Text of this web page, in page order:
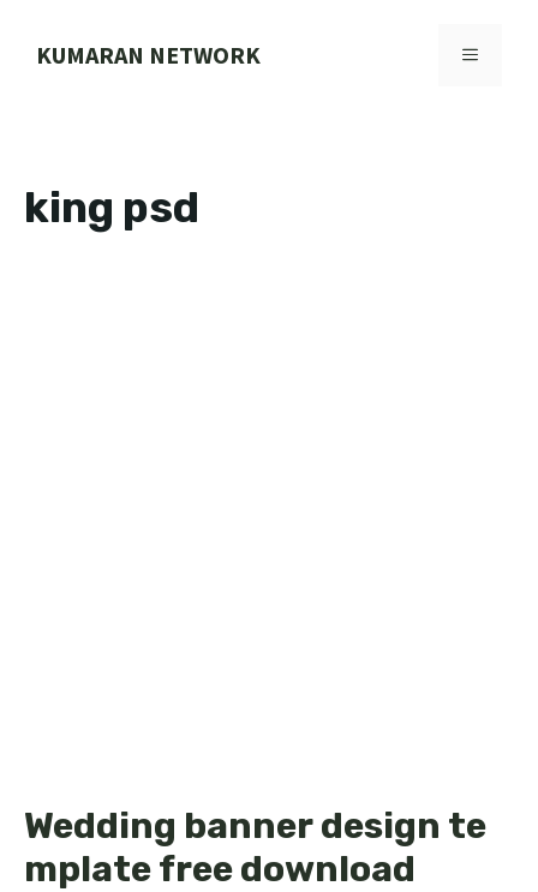
KUMARAN NETWORK MENU
king psd
Wedding banner design te
mplate free download